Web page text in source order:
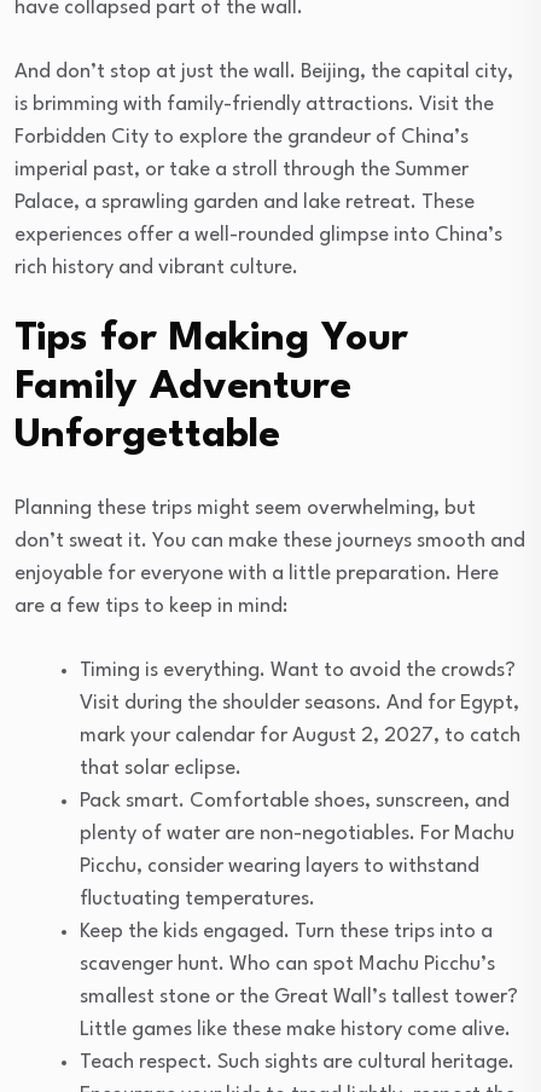
have collapsed part of the wall.
And don’t stop at just the wall. Beijing, the capital city,
is brimming with family-friendly attractions. Visit the
Forbidden City to explore the grandeur of China’s
imperial past, or take a stroll through the Summer
Palace, a sprawling garden and lake retreat. These
experiences offer a well-rounded glimpse into China’s
rich history and vibrant culture.
Tips for Making Your
Family Adventure
Unforgettable
Planning these trips might seem overwhelming, but
don’t sweat it. You can make these journeys smooth and
enjoyable for everyone with a little preparation. Here
are a few tips to keep in mind:
Timing is everything. Want to avoid the crowds?
Visit during the shoulder seasons. And for Egypt,
mark your calendar for August 2, 2027, to catch
that solar eclipse.
Pack smart. Comfortable shoes, sunscreen, and
plenty of water are non-negotiables. For Machu
Picchu, consider wearing layers to withstand
fluctuating temperatures.
Keep the kids engaged. Turn these trips into a
scavenger hunt. Who can spot Machu Picchu’s
smallest stone or the Great Wall’s tallest tower?
Little games like these make history come alive.
Teach respect. Such sights are cultural heritage.